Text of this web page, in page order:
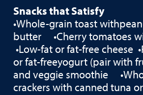
Snacks that Satisfy
•Whole-grain toast
butter •Cherry tomatoes
•Low-fat or fat-free cheese
or fat-freeyogurt (pair with
and veggie smoothie
crackers with canned tuna